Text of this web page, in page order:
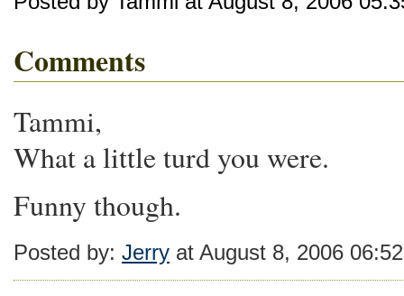
Comments
Tammi,
What a little turd you were.
Funny though.
Posted by: Jerry at August 8, 2006